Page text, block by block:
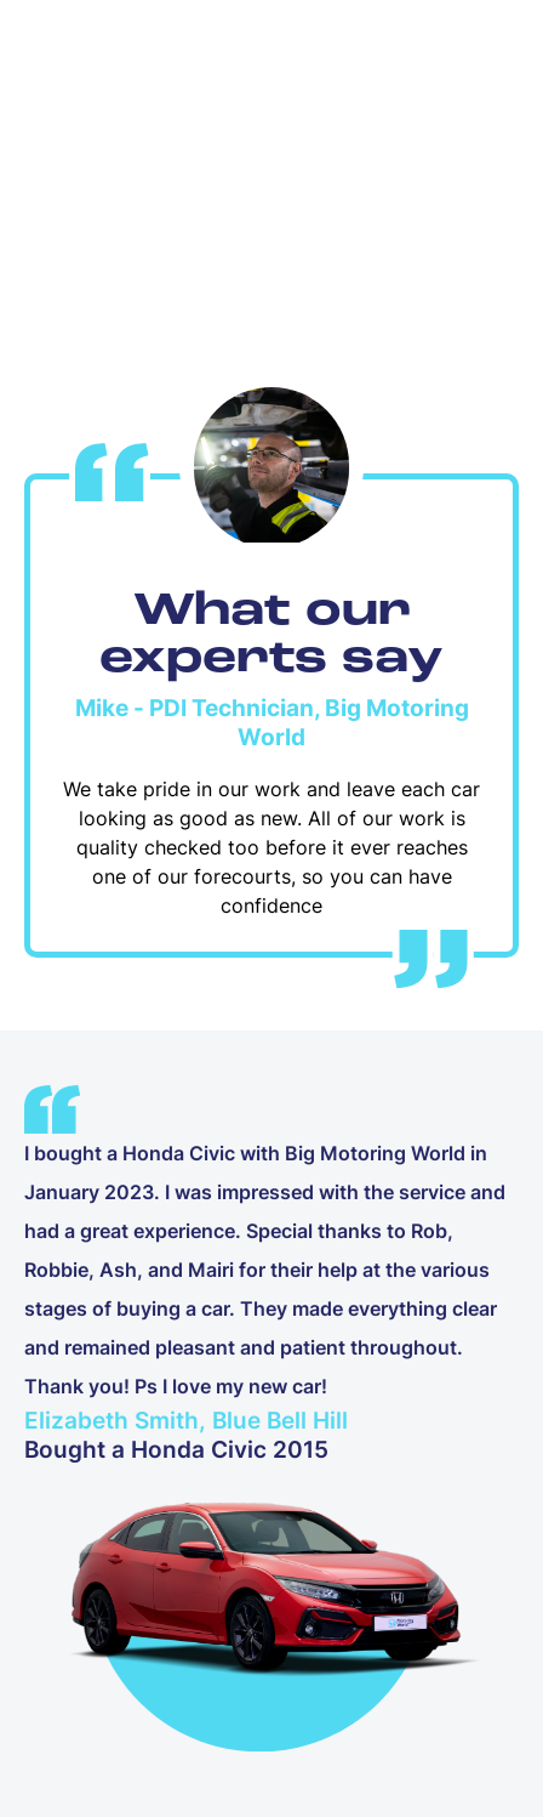
What our
experts say
Mike - PDI Technician, Big Motoring
World
We take pride in our work and leave each car
looking as good as new. All of our work is
quality checked too before it ever reaches
one of our forecourts, so you can have
confidence
I bought a Honda Civic with Big Motoring World in
January 2023. I was impressed with the service and
had a great experience. Special thanks to Rob,
Robbie, Ash, and Mairi for their help at the various
stages of buying a car. They made everything clear
and remained pleasant and patient throughout.
Thank you! Ps I love my new car!
Elizabeth Smith, Blue Bell Hill
Bought a Honda Civic 2015